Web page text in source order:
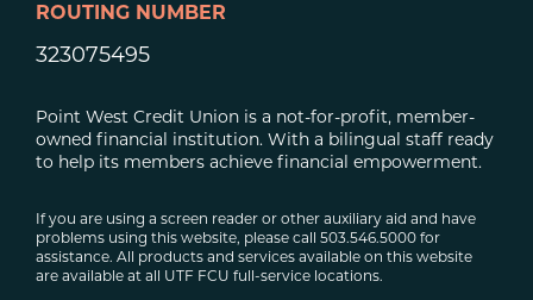
ROUTING NUMBER
323075495
Point West Credit Union is a not-for-profit, member-
owned financial institution. With a bilingual staff ready
to help its members achieve financial empowerment.
If you are using a screen reader or other auxiliary aid and have
problems using this website, please call 503.546.5000 for
assistance. All products and services available on this website
are available at all UTF FCU full-service locations.